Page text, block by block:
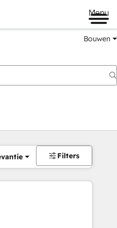
Menu
Bouwen
Filters